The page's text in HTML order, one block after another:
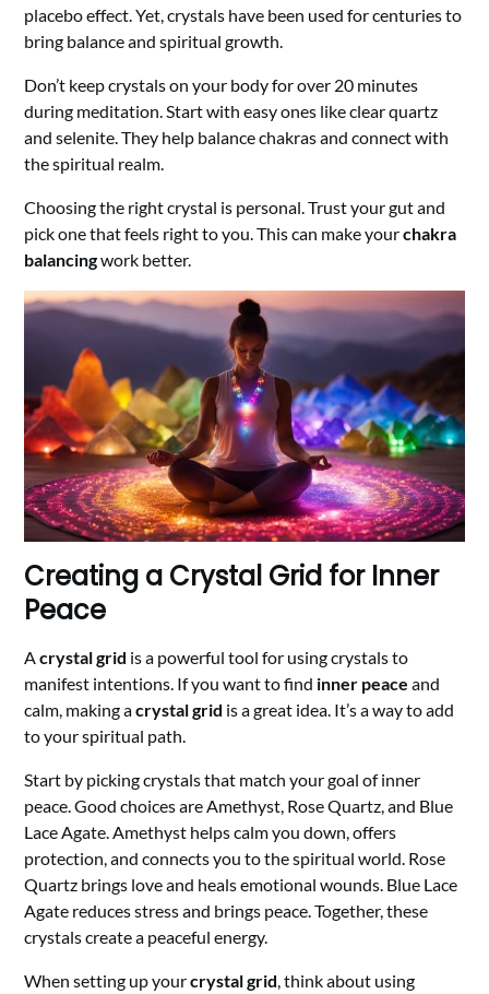
placebo effect. Yet, crystals have been used for centuries to
bring balance and spiritual growth.
Don’t keep crystals on your body for over 20 minutes
during meditation. Start with easy ones like clear quartz
and selenite. They help balance chakras and connect with
the spiritual realm.
Choosing the right crystal is personal. Trust your gut and
pick one that feels right to you. This can make yourchakra
balancingwork better.
Creating a Crystal Grid for Inner
Peace
Acrystal grid is a powerful tool for using crystals to
manifest intentions. If you want to find inner peace and
calm, making acrystal grid is a great idea. It’s a way to add
to your spiritual path.
Start by picking crystals that match your goal of inner
peace. Good choices are Amethyst, Rose Quartz, and Blue
Lace Agate. Amethyst helps calm you down, offers
protection, and connects you to the spiritual world. Rose
Quartz brings love and heals emotional wounds. Blue Lace
Agate reduces stress and brings peace. Together, these
crystals create a peaceful energy.
When setting up yourcrystal grid, think about using